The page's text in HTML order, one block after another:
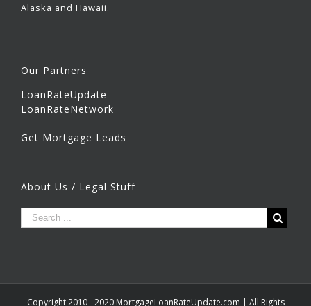
Alaska and Hawaii.
Our Partners
LoanRateUpdate
LoanRateNetwork
Get Mortgage Leads
About Us / Legal Stuff
Copyright 2010 - 2020 MortgageLoanRateUpdate.com | All Rights